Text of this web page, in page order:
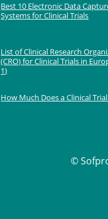
Best 10 Electronic Data
Systems for Clinical Trials
List of Clinical Research
(CRO) for Clinical Trials in
1)
How Much Does a Clinical
©